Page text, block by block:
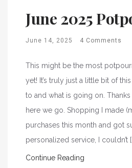
June 2025
June 14, 2025 4 Comments
This might be the most
yet! It’s truly just a little bit of
to and what is going on.
here we go. Shopping I made
purchases this month and got
personalized service, I couldn’t
Continue Reading